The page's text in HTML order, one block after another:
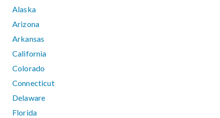
Alaska
Arizona
Arkansas
California
Colorado
Connecticut
Delaware
Florida